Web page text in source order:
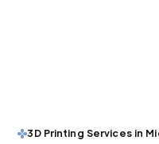
3D Printing Services in